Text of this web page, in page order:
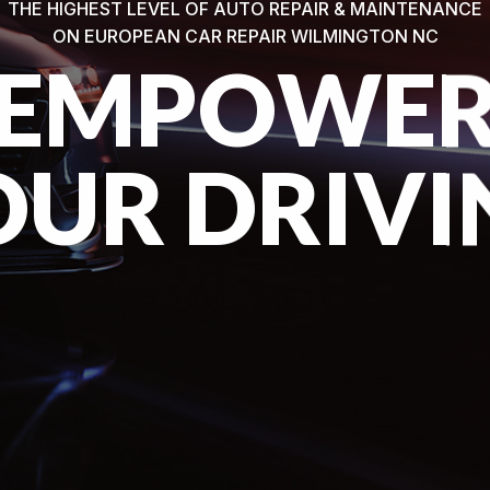
THE HIGHEST LEVEL OF AUTO REPAIR & MAINTENANCE
ON EUROPEAN CAR REPAIR WILMINGTON NC